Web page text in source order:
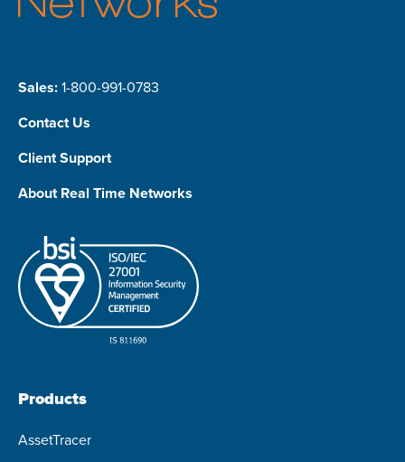
Sales:1-800-991-0783
Contact Us
Client Support
About Real Time Networks
Products
AssetTracer